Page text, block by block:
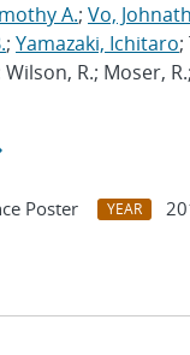
A.; Vo,
; Yamazaki, Ichitaro;
R.; Moser,
Poster YEAR